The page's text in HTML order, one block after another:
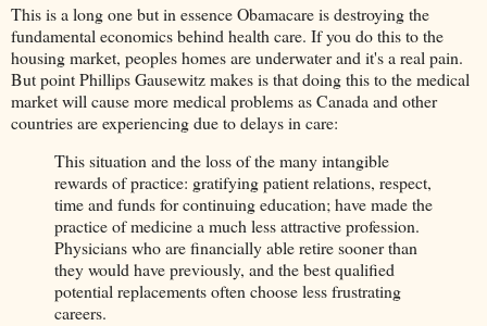
This is a long one but in essence Obamacare is destroying the
fundamental economics behind health care. If you do this to the
housing market, peoples homes are underwater and it's a real pain.
But point Phillips Gausewitz makes is that doing this to the medical
market will cause more medical problems as Canada and other
countries are experiencing due to delays in care:
This situation and the loss of the many intangible
rewards of practice: gratifying patient relations, respect,
time and funds for continuing education; have made the
practice of medicine a much less attractive profession.
Physicians who are financially able retire sooner than
they would have previously, and the best qualified
potential replacements often choose less frustrating
careers.